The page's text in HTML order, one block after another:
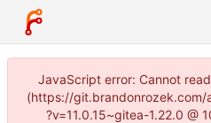
JavaScript error: Cannot
(https://git.brandonrozek.com/
?v=11.0.15~gitea-1.22.0 @